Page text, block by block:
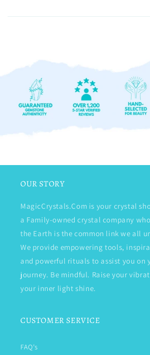
OUR STORY
MagicCrystals.Com is your crystal
a Family-owned crystal company
the Earth is the common link we all
We provide empowering tools,
and powerful rituals to assist you on
journey. Be mindful. Raise your
your inner light shine.
CUSTOMER SERVICE
FAQ's